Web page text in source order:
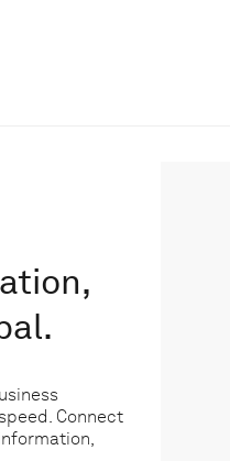
Connect